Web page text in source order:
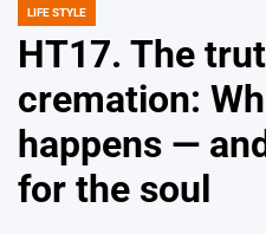
POSTED
LIFE STYLE
HT17. The
cremation:
happens —
for the soul